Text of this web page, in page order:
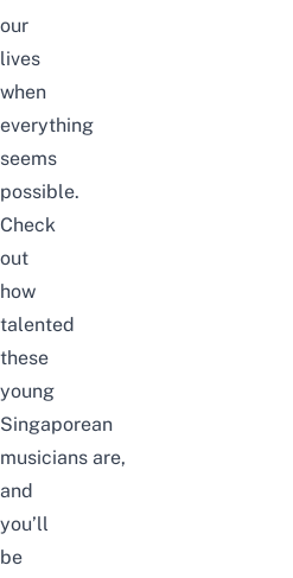
our
lives
when
everything
seems
possible.
Check
out
how
talented
these
young
Singaporean
musicians are,
and
you’ll
be